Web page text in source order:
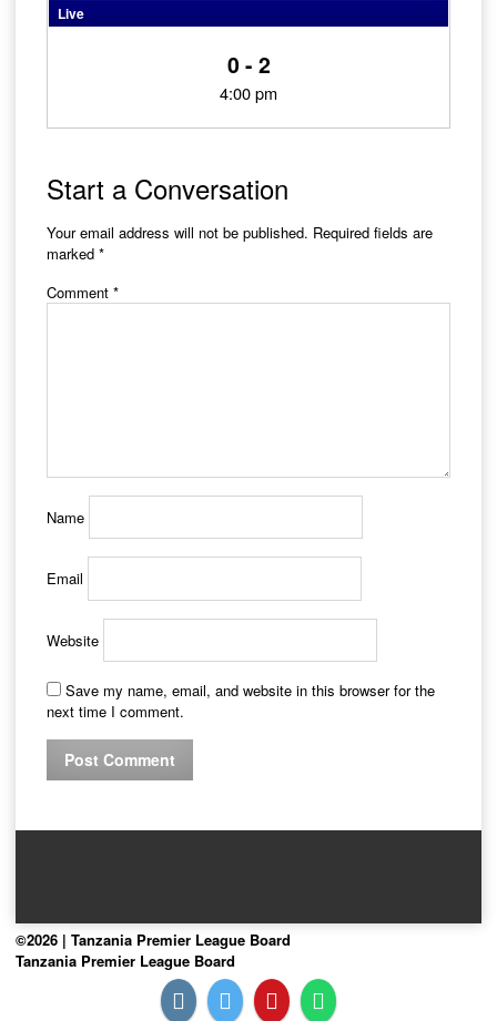
Live
0 - 2
4:00 pm
Start a Conversation
Your email address will not be published. Required fields are
marked *
Comment *
Name
Email
Website
Save my name, email, and website in this browser for the
next time I comment.
©2026 | Tanzania Premier League Board
Tanzania Premier League Board